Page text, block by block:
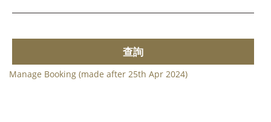
查詢
Manage Booking (made after 25th Apr 2024)